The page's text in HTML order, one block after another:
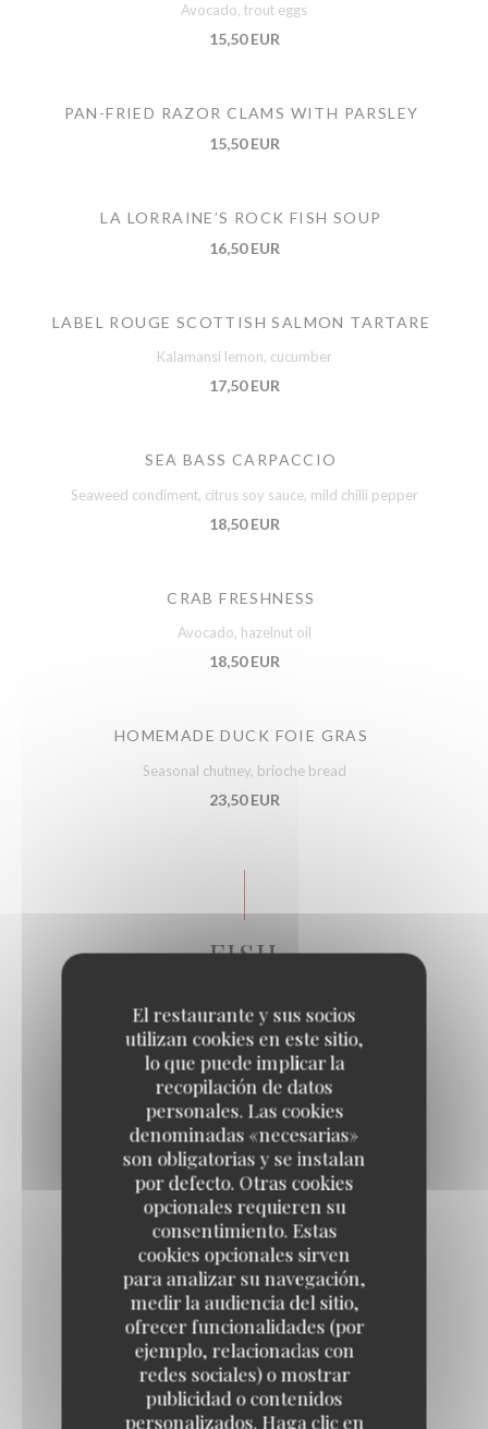
El restaurante y sus socios
utilizan cookies en este sitio,
lo que puede implicar la
recopilación de datos
personales. Las cookies
denominadas «necesarias»
son obligatorias y se instalan
por defecto. Otras cookies
opcionales requieren su
consentimiento. Estas
cookies opcionales sirven
para analizar su navegación,
medir la audiencia del sitio,
ofrecer funcionalidades (por
ejemplo, relacionadas con
redes sociales) o mostrar
publicidad o contenidos
personalizados. Haga clic en
Avocado, trout eggs
15,50 EUR
PAN-FRIED RAZOR CLAMS WITH PARSLEY
15,50 EUR
LA LORRAINE’S ROCK FISH SOUP
16,50 EUR
LABEL ROUGE SCOTTISH SALMON TARTARE
Kalamansi lemon, cucumber
17,50 EUR
SEA BASS CARPACCIO
Seaweed condiment, citrus soy sauce, mild chilli pepper
18,50 EUR
CRAB FRESHNESS
Avocado, hazelnut oil
18,50 EUR
HOMEMADE DUCK FOIE GRAS
Seasonal chutney, brioche bread
23,50 EUR
FISH
FISH & CHIPS
Tartar sauce, homemade French fries
23,50 EUR
MUSSELS WITH CHABLIS WINE
PDO Isigny sour cream, homemade French fries
24,50 EUR
SEA BREAM FILLET
Artichokes, datterino tomatoes, potato gnocchi
27,50 EUR